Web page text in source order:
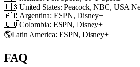
🇺🇸United States: Peacock, NBC, USA
🇦🇷Argentina: ESPN, Disney+
🇨🇴Colombia: ESPN, Disney+
🌎Latin America: ESPN, Disney+
FAQ